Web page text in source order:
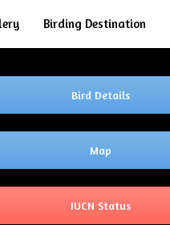
Birding Destination
Bird Details
Map
IUCN Status